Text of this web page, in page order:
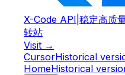
X-Code API 稳定高质
转站
Visit →
CursorHistorical
HomeHistorical